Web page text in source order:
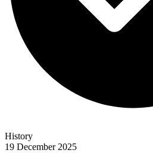
History
19 December 2025